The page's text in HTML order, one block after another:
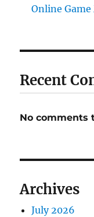
Online
Recent
No comments
Archives
July 2026